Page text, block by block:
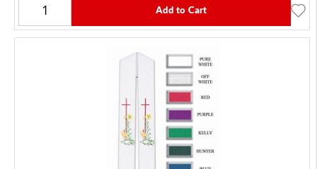
Add to Cart